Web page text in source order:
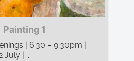
Painting 1
| 6:30 – 9:30pm |
July | ...